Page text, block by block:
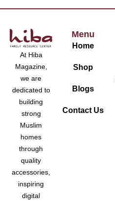
At Hiba
Magazine,
we are
dedicated to
building
strong
Muslim
homes
through
quality
accessories,
inspiring
digital
Menu
Home
Shop
Blogs
Contact Us